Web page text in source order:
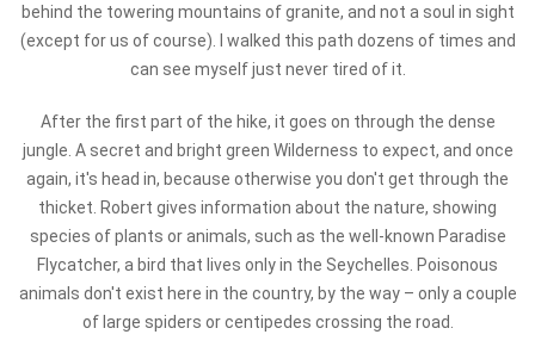
behind the towering mountains of granite, and not a soul in sight
(except for us of course). I walked this path dozens of times and
can see myself just never tired of it.
After the first part of the hike, it goes on through the dense
jungle. A secret and bright green Wilderness to expect, and once
again, it's head in, because otherwise you don't get through the
thicket. Robert gives information about the nature, showing
species of plants or animals, such as the well-known Paradise
Flycatcher, a bird that lives only in the Seychelles. Poisonous
animals don't exist here in the country, by the way – only a couple
of large spiders or centipedes crossing the road.